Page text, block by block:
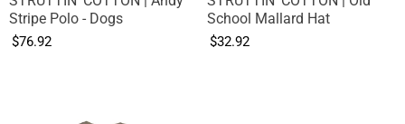
Stripe Polo - Dogs
$76.92
School Mallard Hat
$32.92